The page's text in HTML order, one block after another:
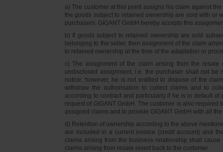
a) The customer at this point assigns his claim against
the goods subject to retained ownership are sold with or
purchasers. GIGANT GmbH hereby accepts this
b) If goods subject to retained ownership are sold
belonging to the seller, then assignment of the claim
to retained ownership at the time of the adaptation or
c) The assignment of the claim arising from the
undisclosed assignment, i.e. the purchaser shall not
notice; however, he is not entitled to dispose of the
withdraw the authorisation to collect claims and to
according to contract and particularly if he is in default
request of GIGANT GmbH. The customer is also
assigned claims and to provide GIGANT GmbH with all
d) Retention of ownership according to the above
are included in a current invoice (credit account) and
claims arising from the business relationship shall
claims arising from resale revert back to the customer.